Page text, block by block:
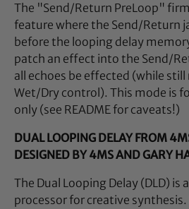
The "Send/Return PreLoop"
feature where the Send/Return
before the looping delay
patch an effect into the Send/
all echoes be effected (while
Wet/Dry control). This mode is
only (see README for caveats!)
DUAL LOOPING DELAY FROM
DESIGNED BY 4MS AND GARY
The Dual Looping Delay (DLD) is
processor for creative